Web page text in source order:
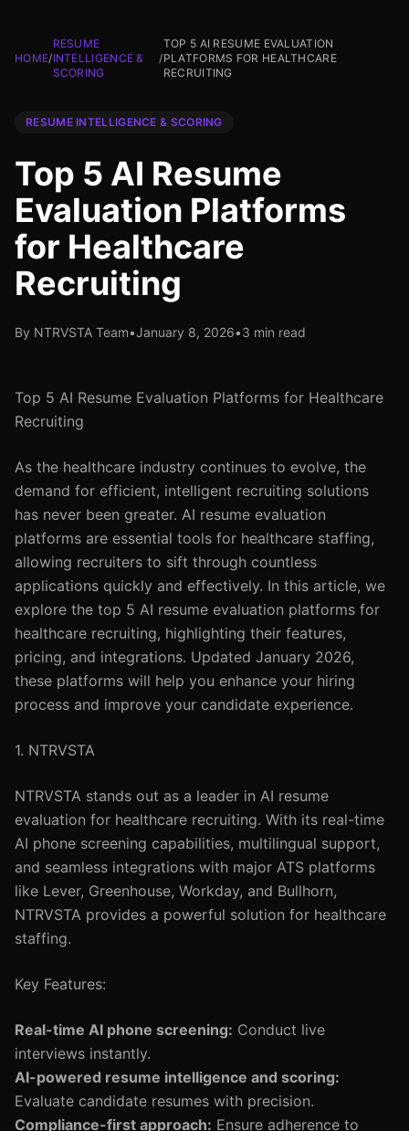
HOME/
RESUME
INTELLIGENCE &
SCORING
/
TOP 5 AI RESUME EVALUATION
PLATFORMS FOR HEALTHCARE
RECRUITING
RESUME INTELLIGENCE & SCORING
Top 5 AI Resume
Evaluation Platforms
for Healthcare
Recruiting
By NTRVSTA Team•January 8, 2026•3 min read
Top 5 AI Resume Evaluation Platforms for Healthcare
Recruiting
As the healthcare industry continues to evolve, the
demand for efficient, intelligent recruiting solutions
has never been greater. AI resume evaluation
platforms are essential tools for healthcare staffing,
allowing recruiters to sift through countless
applications quickly and effectively. In this article, we
explore the top 5 AI resume evaluation platforms for
healthcare recruiting, highlighting their features,
pricing, and integrations. Updated January 2026,
these platforms will help you enhance your hiring
process and improve your candidate experience.
1. NTRVSTA
NTRVSTA stands out as a leader in AI resume
evaluation for healthcare recruiting. With its real-time
AI phone screening capabilities, multilingual support,
and seamless integrations with major ATS platforms
like Lever, Greenhouse, Workday, and Bullhorn,
NTRVSTA provides a powerful solution for healthcare
staffing.
Key Features:
Real-time AI phone screening: Conduct live
interviews instantly.
AI-powered resume intelligence and scoring:
Evaluate candidate resumes with precision.
Compliance-first approach: Ensure adherence to